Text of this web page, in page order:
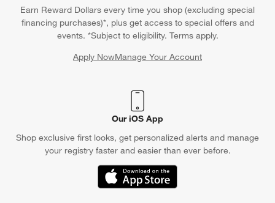
Earn Reward Dollars every time you shop (excluding special
financing purchases)*, plus get access to special offers and
events. *Subject to eligibility. Terms apply.
Apply NowManage Your Account
(Opens in new window)
Our iOS App
Shop exclusive first looks, get personalized alerts and manage
your registry faster and easier than ever before.
(Opens in new window)